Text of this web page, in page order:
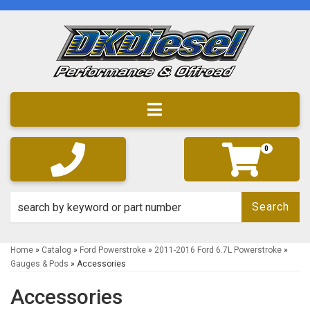
Toggle navigation
0
Search
Home » Catalog » Ford Powerstroke » 2011-2016 Ford 6.7L Powerstroke »
Gauges & Pods » Accessories
Accessories